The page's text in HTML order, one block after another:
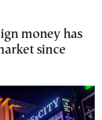
money has
since